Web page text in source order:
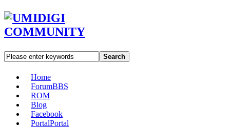
Search
Home
ForumBBS
ROM
Blog
Facebook
PortalPortal